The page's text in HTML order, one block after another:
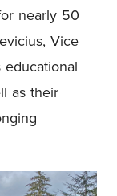
nearly 50
Vice
educational
as their